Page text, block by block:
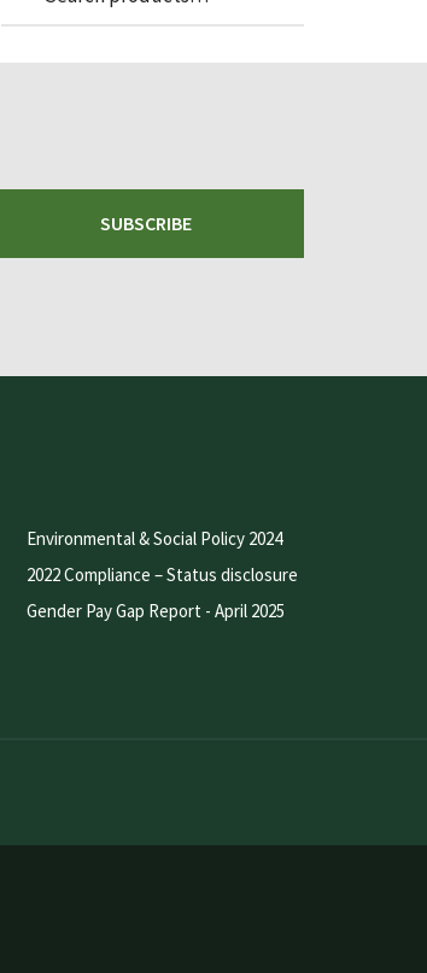
for:
SUBSCRIBE
Environmental & Social Policy 2024
2022 Compliance – Status disclosure
Gender Pay Gap Report - April 2025